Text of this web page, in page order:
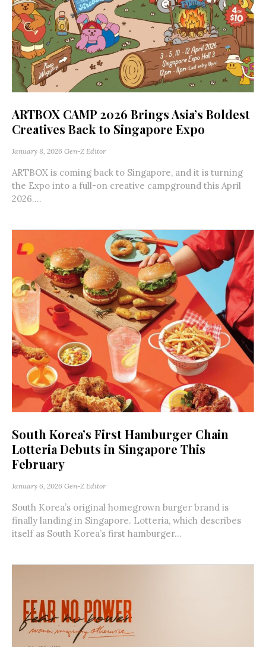
ARTBOX CAMP 2026 Brings Asia’s Boldest
Creatives Back to Singapore Expo
January 8, 2026 Gen-Z Editor
ARTBOX is coming back to Singapore, and it is turning
the Expo into a full-on creative campground this April
2026....
South Korea’s First Hamburger Chain
Lotteria Debuts in Singapore This
February
January 6, 2026 Gen-Z Editor
South Korea’s original homegrown burger brand is
finally landing in Singapore. Lotteria, which describes
itself as South Korea’s first hamburger...